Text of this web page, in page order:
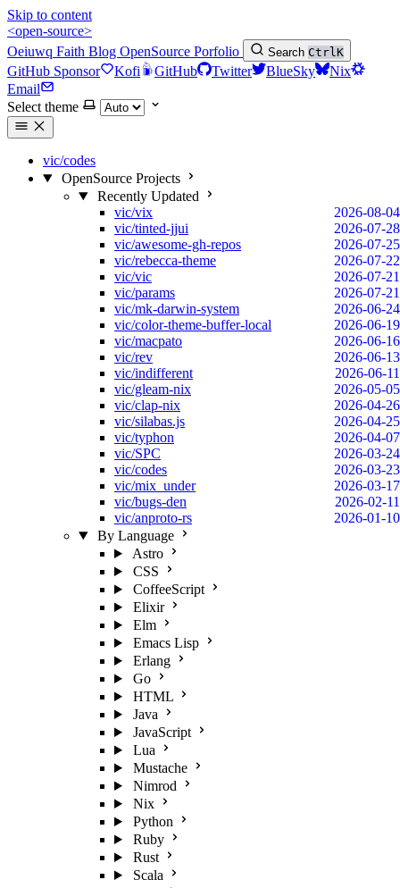
Skip to content
<open-source>
Oeiuwq Faith Blog OpenSource Porfolio Search CtrlK
GitHub Sponsor Kofi GitHub Twitter BlueSky
Nix
Email
Select theme
vic/codes
OpenSource Projects
Recently Updated
vic/vix
2026-08-04
vic/tinted-jjui
2026-07-28
vic/awesome-gh-repos
2026-07-25
vic/rebecca-theme
2026-07-22
vic/vic
2026-07-21
vic/params
2026-07-21
vic/mk-darwin-system
2026-06-24
vic/color-theme-buffer-local
2026-06-19
vic/macpato
2026-06-16
vic/rev
2026-06-13
vic/indifferent
2026-06-11
vic/gleam-nix
2026-05-05
vic/clap-nix
2026-04-26
vic/silabas.js
2026-04-25
vic/typhon
2026-04-07
vic/SPC
2026-03-24
vic/codes
2026-03-23
vic/mix_under
2026-03-17
vic/bugs-den
2026-02-11
vic/anproto-rs
2026-01-10
By Language
Astro
CSS
CoffeeScript
Elixir
Elm
Emacs Lisp
Erlang
Go
HTML
Java
JavaScript
Lua
Mustache
Nimrod
Nix
Python
Ruby
Rust
Scala